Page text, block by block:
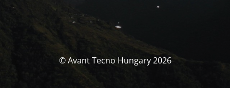
© Avant Tecno Hungary 2026